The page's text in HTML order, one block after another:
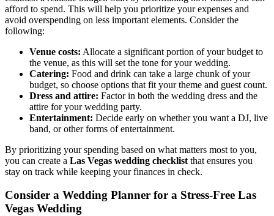
afford to spend. This will help you prioritize your expenses and
avoid overspending on less important elements. Consider the
following:
Venue costs: Allocate a significant portion of your budget to
the venue, as this will set the tone for your wedding.
Catering: Food and drink can take a large chunk of your
budget, so choose options that fit your theme and guest count.
Dress and attire: Factor in both the wedding dress and the
attire for your wedding party.
Entertainment: Decide early on whether you want a DJ, live
band, or other forms of entertainment.
By prioritizing your spending based on what matters most to you,
you can create a Las Vegas wedding checklist that ensures you
stay on track while keeping your finances in check.
Consider a Wedding Planner for a Stress-Free Las
Vegas Wedding